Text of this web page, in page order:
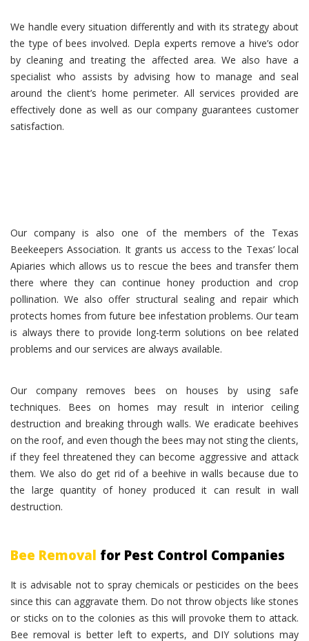
We handle every situation differently and with its strategy about
the type of bees involved. Depla experts remove a hive’s odor
by cleaning and treating the affected area. We also have a
specialist who assists by advising how to manage and seal
around the client’s home perimeter. All services provided are
effectively done as well as our company guarantees customer
satisfaction.
Our company is also one of the members of the Texas
Beekeepers Association. It grants us access to the Texas’ local
Apiaries which allows us to rescue the bees and transfer them
there where they can continue honey production and crop
pollination. We also offer structural sealing and repair which
protects homes from future bee infestation problems. Our team
is always there to provide long-term solutions on bee related
problems and our services are always available.
Our company removes bees on houses by using safe
techniques. Bees on homes may result in interior ceiling
destruction and breaking through walls. We eradicate beehives
on the roof, and even though the bees may not sting the clients,
if they feel threatened they can become aggressive and attack
them. We also do get rid of a beehive in walls because due to
the large quantity of honey produced it can result in wall
destruction.
Bee Removal for Pest Control Companies
It is advisable not to spray chemicals or pesticides on the bees
since this can aggravate them. Do not throw objects like stones
or sticks on to the colonies as this will provoke them to attack.
Bee removal is better left to experts, and DIY solutions may